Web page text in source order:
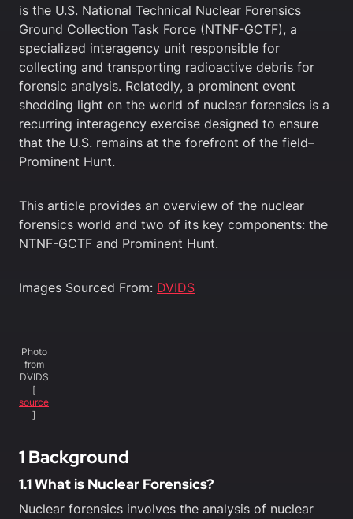
is the U.S. National Technical Nuclear Forensics
Ground Collection Task Force (NTNF-GCTF), a
specialized interagency unit responsible for
collecting and transporting radioactive debris for
forensic analysis. Relatedly, a prominent event
shedding light on the world of nuclear forensics is a
recurring interagency exercise designed to ensure
that the U.S. remains at the forefront of the field–
Prominent Hunt.
This article provides an overview of the nuclear
forensics world and two of its key components: the
NTNF-GCTF and Prominent Hunt.
Images Sourced From: DVIDS
Photo
from
DVIDS
[
source
]
1 Background
1.1 What is Nuclear Forensics?
Nuclear forensics involves the analysis of nuclear